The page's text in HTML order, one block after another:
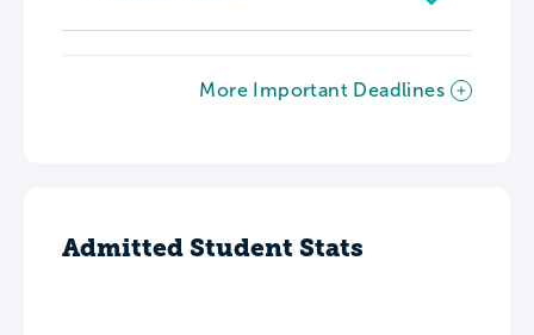
More Important Deadlines
Admitted Student Stats